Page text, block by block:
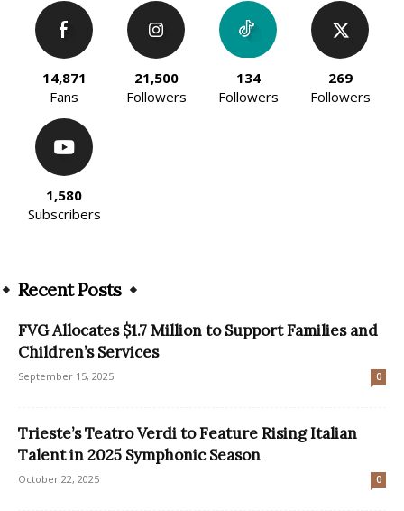
14,871
Fans
21,500
Followers
134
Followers
269
Followers
1,580
Subscribers
Recent Posts
FVG Allocates $1.7 Million to Support Families and
Children’s Services
September 15, 2025 0
Trieste’s Teatro Verdi to Feature Rising Italian
Talent in 2025 Symphonic Season
October 22, 2025 0